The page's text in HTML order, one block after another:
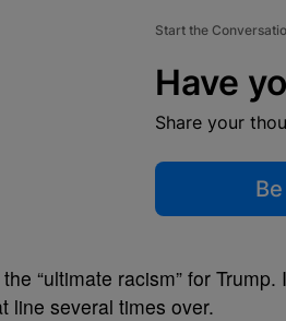
Start the
Have
Share your
“ultimate racism” for
line several times over.